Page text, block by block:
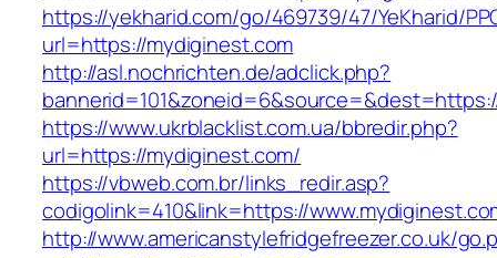
https://yekharid.com/go/469739/47/YeKharid/
url=https://mydiginest.com
http://asl.nochrichten.de/adclick.php?
https://www.ukrblacklist.com.ua/bbredir.php?
url=https://mydiginest.com/
https://vbweb.com.br/links_redir.asp?
codigolink=410&link=https://
http://www.americanstylefridgefreezer.co.uk/